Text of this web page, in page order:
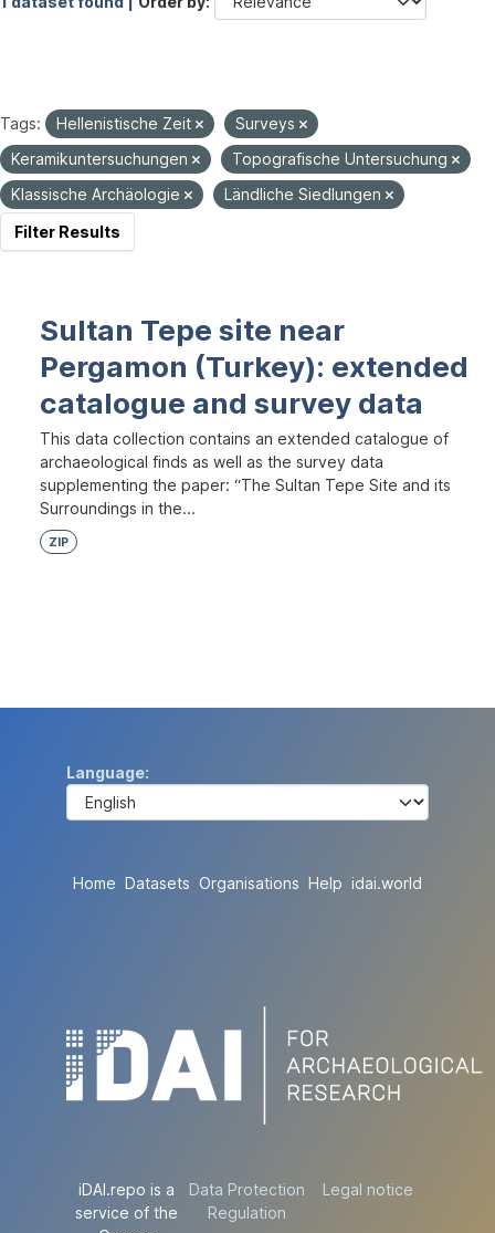
Tags: Hellenistische Zeit
Surveys
Keramikuntersuchungen
Topografische Untersuchung
Klassische Archäologie
Ländliche Siedlungen
Filter Results
Sultan Tepe site near
Pergamon (Turkey): extended
catalogue and survey data
This data collection contains an extended catalogue of
archaeological finds as well as the survey data
supplementing the paper: “The Sultan Tepe Site and its
Surroundings in the...
ZIP
Language
Home Datasets Organisations Help idai.world
iDAI.repo is a
service of the
Data Protection
Regulation
Legal notice